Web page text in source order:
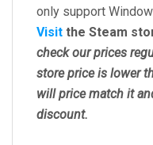
only support
Visit the Steam
check our prices
store price is lower
will price match it
discount.